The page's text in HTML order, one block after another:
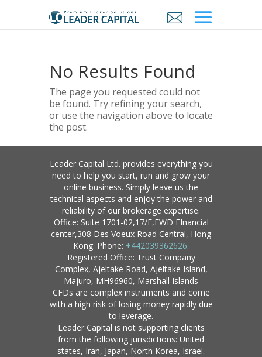
No Results Found
The page you requested could not
be found. Try refining your search,
or use the navigation above to locate
the post.
Leader Capital Ltd. provides everything you
need to help you start, run and grow your
online business. Simply leave us the
technical aspects and enjoy the power and
reliability of our brokerage expertise.
Office: Suite 1701-02,17/F,FWD FInancial
center,308 Des Voeux Road Central, Hong
Kong. Phone: +442039362626.
Registered Office: Trust Company
Complex, Ajeltake Road, Ajeltake Island,
Majuro, MH96960, Marshall Islands
CFDs are complex instruments and come
with a high risk of losing money rapidly due
to leverage.
Leader Capital is not supporting clients
from the following jurisdictions: United
states, Iran, Japan, North Korea, Israel.